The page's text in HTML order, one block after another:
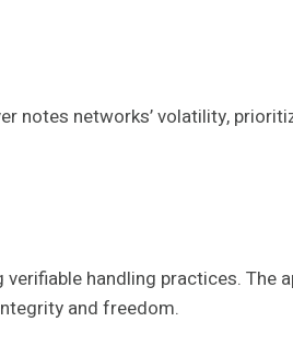
notes networks’ volatility,
handling practices. The
and freedom.